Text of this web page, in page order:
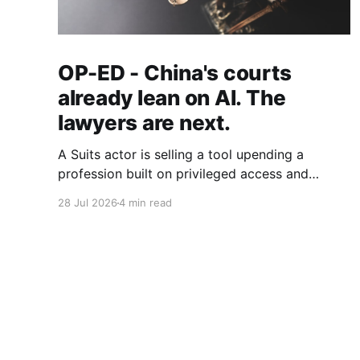
OP-ED - China's courts
already lean on AI. The
lawyers are next.
A Suits actor is selling a tool upending a
profession built on privileged access and
28 Jul 20264 min read